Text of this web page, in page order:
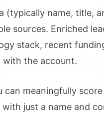
(typically name, title,
sources. Enriched
stack, recent
with the account.
meaningfully
just a name and